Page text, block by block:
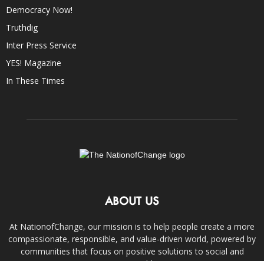
Democracy Now!
Truthdig
Inter Press Service
YES! Magazine
In These Times
ABOUT US
At NationofChange, our mission is to help people create a more
compassionate, responsible, and value-driven world, powered by
communities that focus on positive solutions to social and